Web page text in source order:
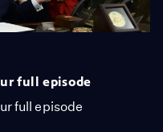
full episode
full episode